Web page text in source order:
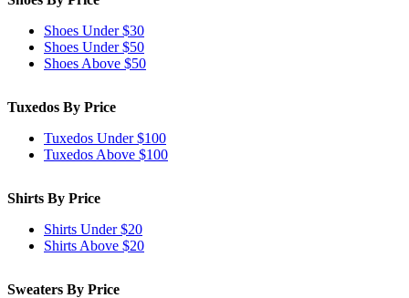
Shoes Under $30
Shoes Under $50
Shoes Above $50
Tuxedos By Price
Tuxedos Under $100
Tuxedos Above $100
Shirts By Price
Shirts Under $20
Shirts Above $20
Sweaters By Price